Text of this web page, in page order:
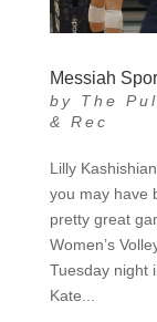
Messiah
by The
& Rec
Lilly
you may have
pretty great
Women’s
Tuesday night
Kate...